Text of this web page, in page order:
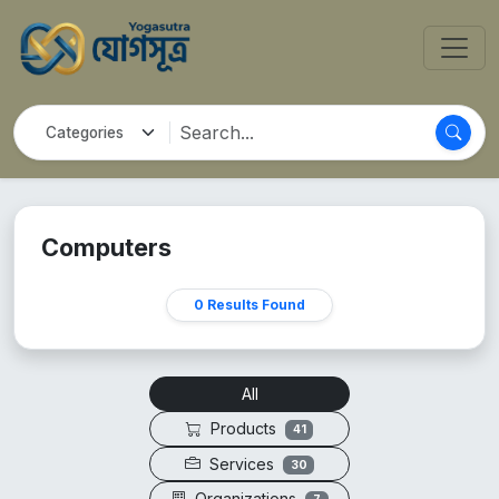
Computers
0 Results Found
All
Products
41
Services 30